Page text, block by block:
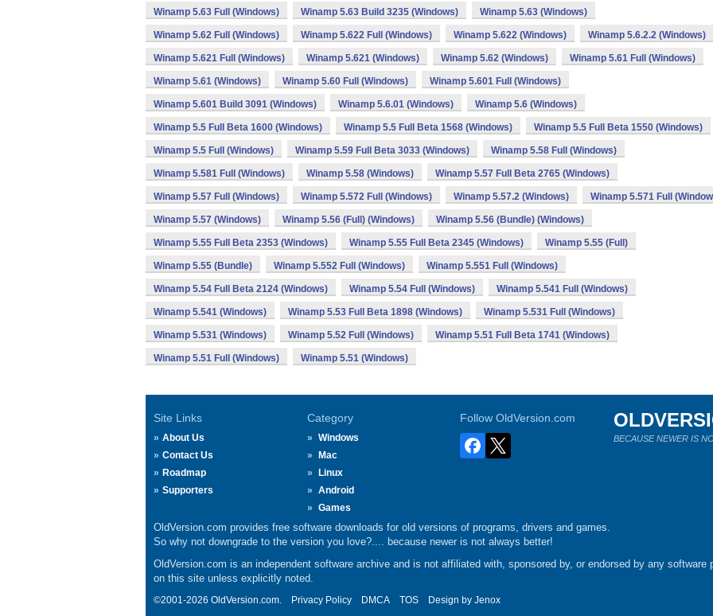
Winamp 5.63 Full (Windows) Winamp 5.63 Build 3235 (Windows) Winamp 5.63 (Windows)
Winamp 5.62 Full (Windows) Winamp 5.622 Full (Windows) Winamp 5.622 (Windows) Winamp 5.6.2.2 (Windows)
Winamp 5.621 Full (Windows) Winamp 5.621 (Windows) Winamp 5.62 (Windows) Winamp 5.61 Full (Windows)
Winamp 5.61 (Windows) Winamp 5.60 Full (Windows) Winamp 5.601 Full (Windows)
Winamp 5.601 Build 3091 (Windows) Winamp 5.6.01 (Windows) Winamp 5.6 (Windows)
Winamp 5.5 Full Beta 1600 (Windows) Winamp 5.5 Full Beta 1568 (Windows) Winamp 5.5 Full Beta 1550 (Windows)
Winamp 5.5 Full (Windows) Winamp 5.59 Full Beta 3033 (Windows) Winamp 5.58 Full (Windows)
Winamp 5.581 Full (Windows) Winamp 5.58 (Windows) Winamp 5.57 Full Beta 2765 (Windows)
Winamp 5.57 Full (Windows) Winamp 5.572 Full (Windows) Winamp 5.57.2 (Windows) Winamp 5.571 Full
Winamp 5.57 (Windows) Winamp 5.56 (Full) (Windows) Winamp 5.56 (Bundle) (Windows)
Winamp 5.55 Full Beta 2353 (Windows) Winamp 5.55 Full Beta 2345 (Windows) Winamp 5.55 (Full)
Winamp 5.55 (Bundle) Winamp 5.552 Full (Windows) Winamp 5.551 Full (Windows)
Winamp 5.54 Full Beta 2124 (Windows) Winamp 5.54 Full (Windows) Winamp 5.541 Full (Windows)
Winamp 5.541 (Windows) Winamp 5.53 Full Beta 1898 (Windows) Winamp 5.531 Full (Windows)
Winamp 5.531 (Windows) Winamp 5.52 Full (Windows) Winamp 5.51 Full Beta 1741 (Windows)
Winamp 5.51 Full (Windows) Winamp 5.51 (Windows)
Site Links
About Us
Contact Us
Roadmap
Supporters
Category
Windows
Mac
Linux
Android
Games
Follow OldVersion.com
BECAUSE NEWER IS
OldVersion.com provides free software downloads for old versions of programs, drivers and games.
So why not downgrade to the version you love?.... because newer is not always better!
OldVersion.com is an independent software archive and is not affiliated with, sponsored by, or endorsed by any software
on this site unless explicitly noted.
©2001-2026 OldVersion.com. Privacy Policy DMCA TOS Design by Jenox